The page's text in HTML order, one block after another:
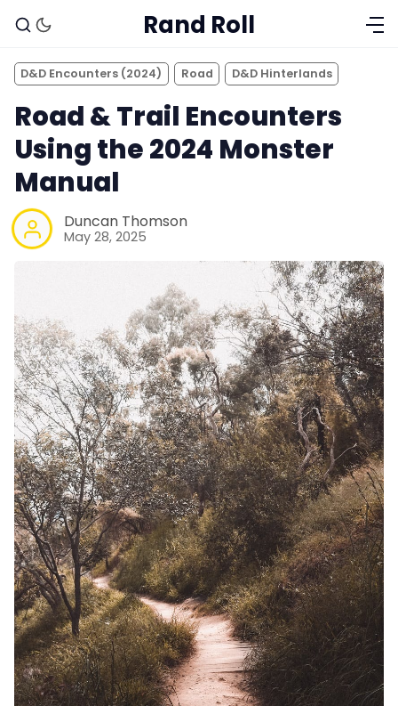
Solo RPGs
Random Tables
Interviews
Gamebooks
Rand Roll
D&D Encounters (2024) Road D&D Hinterlands
Road & Trail Encounters
Using the 2024 Monster
Manual
Duncan Thomson
May 28, 2025